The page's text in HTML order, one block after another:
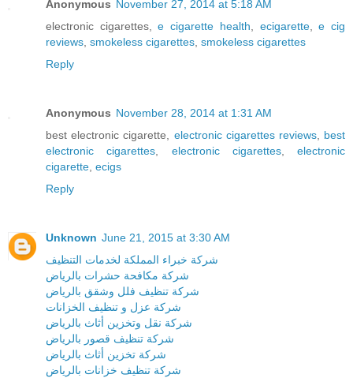
Anonymous November 27, 2014 at 5:18 AM
electronic cigarettes,e cigarette health ecigarette,e cig
reviews smokeless cigarettes smokeless cigarettes
Reply
Anonymous November 28, 2014 at 1:31 AM
best electronic cigarette, electronic cigarettes reviews, best
electronic cigarettes
electronic cigarettes, electronic
cigarette ecigs
Reply
Unknown June 21, 2015 at 3:30 AM
شركة خبراء المملكة لخدمات التنظيف
شركة مكافحة حشرات بالرياض
شركة تنظيف فلل وشقق بالرياض
شركة عزل و تنظيف الخزانات
شركة نقل وتخزين أثاث بالرياض
شركة تنظيف قصور بالرياض
شركة تخزين أثاث بالرياض
شركة تنظيف خزانات بالرياض